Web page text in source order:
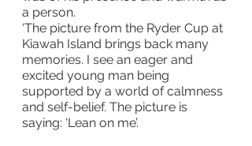
a person.
‘The picture from the Ryder Cup at
Kiawah Island brings back many
memories. I see an eager and
excited young man being
supported by a world of calmness
and self-belief. The picture is
saying: ‘Lean on me’.